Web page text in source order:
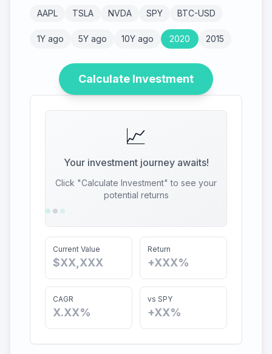
AAPL TSLA NVDA SPY BTC-USD
1Y ago 5Y ago 10Y ago 2020 2015
Calculate Investment
📈
Your investment journey awaits!
Click "Calculate Investment" to see your
potential returns
Current Value
$XX,XXX
Return
+XXX%
CAGR
X.XX%
vs SPY
+XX%